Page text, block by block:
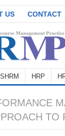
US CONTACT
SHRM HRP
TO